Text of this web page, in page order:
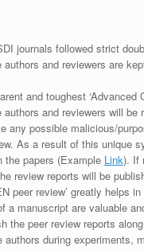
journals followed strict
and reviewers are
and toughest
and reviewers will
any possible malicious/
As a result of this unique
the papers (Example Link). If
review reports will be
peer review’ greatly helps
a manuscript are valuable
the peer review reports
during experiments,